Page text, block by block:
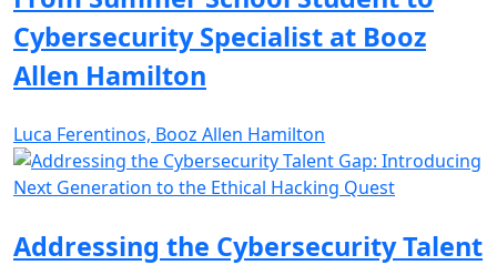
Cybersecurity Specialist at Booz
Allen Hamilton
Luca Ferentinos, Booz Allen Hamilton
Addressing the Cybersecurity Talent